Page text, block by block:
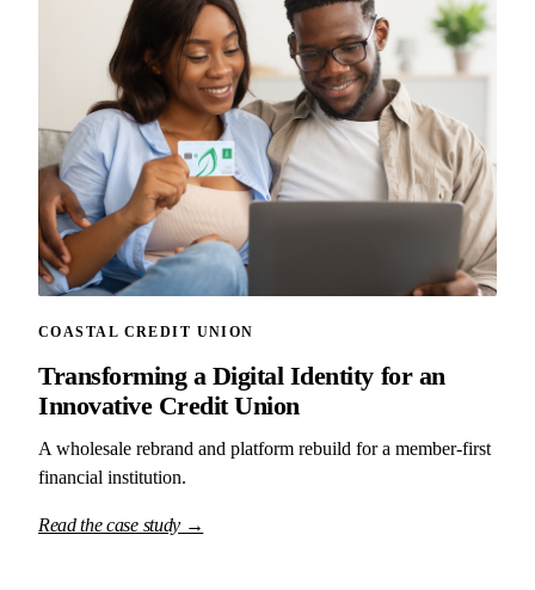
COASTAL CREDIT UNION
Transforming a Digital Identity for an
Innovative Credit Union
A wholesale rebrand and platform rebuild for a member-first
financial institution.
Read the case study →